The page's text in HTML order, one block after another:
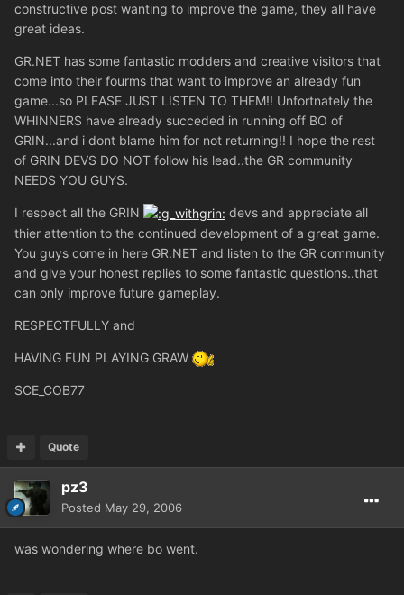
constructive post wanting to improve the game, they all have
great ideas.
GR.NET has some fantastic modders and creative visitors that
come into their fourms that want to improve an already fun
game...so PLEASE JUST LISTEN TO THEM!! Unfortnately the
WHINNERS have already succeded in running off BO of
GRIN...and i dont blame him for not returning!! I hope the rest
of GRIN DEVS DO NOT follow his lead..the GR community
NEEDS YOU GUYS.
I respect all the GRIN
devs and appreciate all
thier attention to the continued development of a great game.
You guys come in here GR.NET and listen to the GR community
and give your honest replies to some fantastic questions..that
can only improve future gameplay.
RESPECTFULLY and
HAVING FUN PLAYING GRAW
SCE_COB77
Quote
pz3
Posted May 29, 2006
was wondering where bo went.